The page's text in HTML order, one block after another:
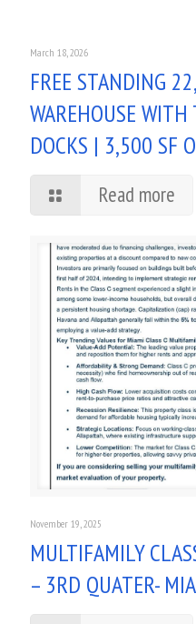
March 18, 2026
FREE STANDING
WAREHOUSE
DOCKS | 3,500 SF
Read more
November 19, 2025
MULTIFAMILY
– 3RD QUATER-